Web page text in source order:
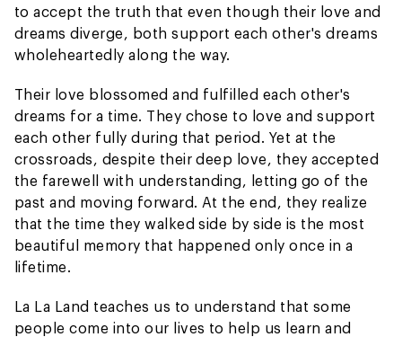
to accept the truth that even though their love and
dreams diverge, both support each other's dreams
wholeheartedly along the way.
Their love blossomed and fulfilled each other's
dreams for a time. They chose to love and support
each other fully during that period. Yet at the
crossroads, despite their deep love, they accepted
the farewell with understanding, letting go of the
past and moving forward. At the end, they realize
that the time they walked side by side is the most
beautiful memory that happened only once in a
lifetime.
La La Land teaches us to understand that some
people come into our lives to help us learn and